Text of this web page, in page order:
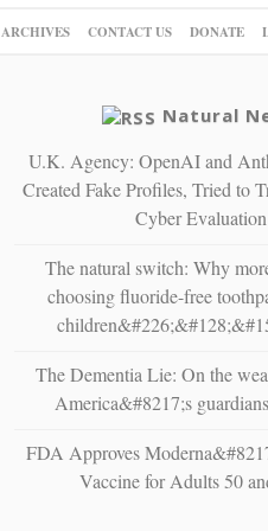
ARCHIVES CONTACT US DONATE
Natural
U.K. Agency: OpenAI and
Created Fake Profiles, Tried to
Cyber Evaluation
The natural switch: Why
choosing fluoride-free
The Dementia Lie: On the
America&#8217;s
FDA Approves
Vaccine for Adults 50